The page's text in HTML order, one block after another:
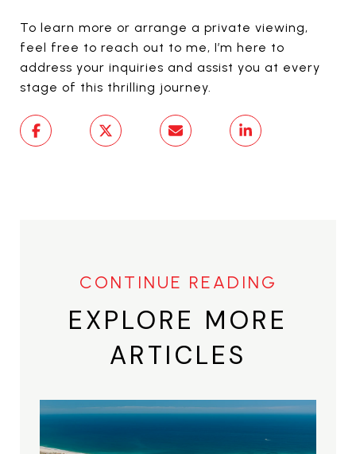
To learn more or arrange a private viewing,
feel free to reach out to me, I’m here to
address your inquiries and assist you at every
stage of this thrilling journey.
EXPLORE MORE
ARTICLES